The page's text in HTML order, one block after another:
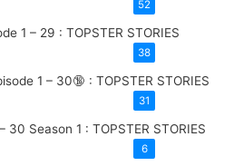
52
1 – 29 : TOPSTER STORIES
38
1 – 30 : TOPSTER STORIES
31
30 Season 1 : TOPSTER STORIES
6